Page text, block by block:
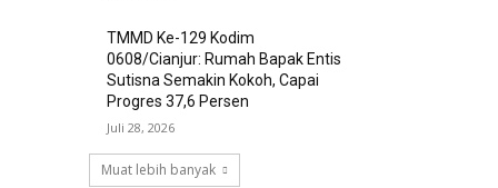
TMMD Ke-129 Kodim
0608/Cianjur: Rumah Bapak Entis
Sutisna Semakin Kokoh, Capai
Progres 37,6 Persen
Juli 28, 2026
Muat lebih banyak